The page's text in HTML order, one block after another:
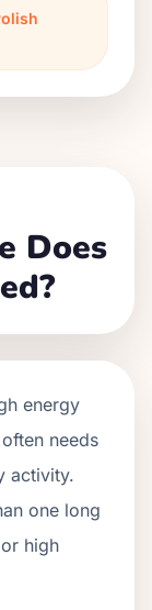
Does
energy
needs
activity.
one long
high